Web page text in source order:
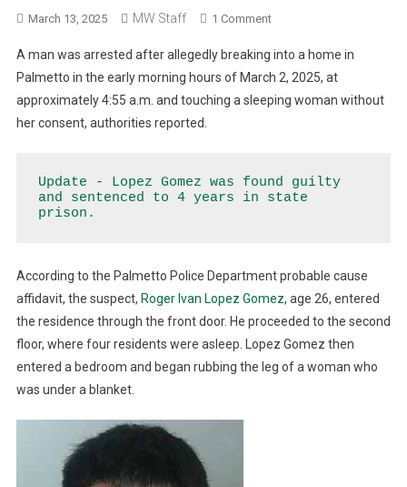
March 13, 2025 MW Staff 1 CommentOn
Manager
Assists
Police
Dishwasher
Battery
A man was arrested after allegedly breaking into a home in
Palmetto in the early morning hours of March 2, 2025, at
approximately 4:55 a.m. and touching a sleeping woman without
her consent, authorities reported.
Update - Lopez Gomez was found guilty
and sentenced to 4 years in state
prison.
According to the Palmetto Police Department probable cause
affidavit, the suspect, Roger Ivan Lopez Gomez, age 26, entered
the residence through the front door. He proceeded to the second
floor, where four residents were asleep. Lopez Gomez then
entered a bedroom and began rubbing the leg of a woman who
was under a blanket.